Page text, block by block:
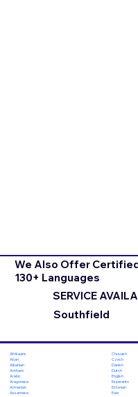
We Also Offer
130+ Languages
SERVICE
Southfield
Afrikaans
Akan
Albanian
Amharic
Arabic
Aragonese
Armenian
Assamese
Chuvash
Czech
Danish
Dutch
English
Esperanto
Estonian
Ewe